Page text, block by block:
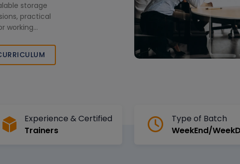
storage
practical
working
enterprise data
Arabia.
Experience & Certified
Trainers
Type of Batch
WeekEnd/